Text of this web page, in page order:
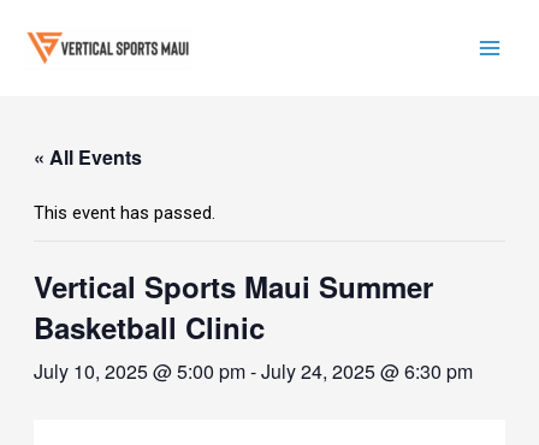
content
« All Events
This event has passed.
Vertical Sports Maui Summer
Basketball Clinic
July 10, 2025 @ 5:00 pm-July 24, 2025 @ 6:30 pm